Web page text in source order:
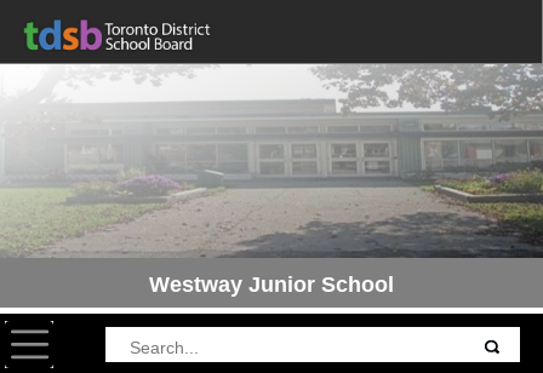
Westway Junior School
Toggle navigation